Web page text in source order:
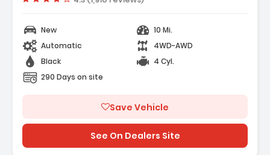
New
10 Mi.
Automatic
4WD-AWD
Black
4 Cyl.
290 Days on site
Save Vehicle
See On Dealers Site